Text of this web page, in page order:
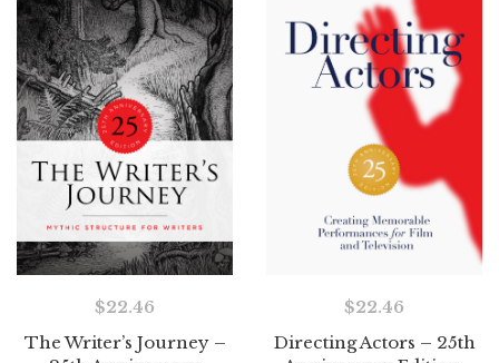
The Writer’s Journey –
$22.46
Directing Actors – 25th
$22.46